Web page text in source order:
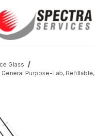
Glass
General Purpose-Lab,